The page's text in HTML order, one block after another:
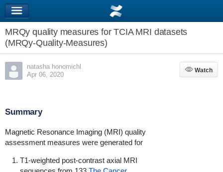
MRQy quality measures for TCIA MRI datasets
(MRQy-Quality-Measures)
natasha honomichl
Apr 06, 2020
Watch
Watch
Summary
Magnetic Resonance Imaging (MRI) quality
assessment measures were generated for
T1-weighted post-contrast axial MRI